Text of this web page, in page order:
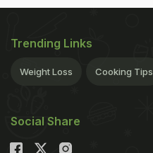
Trending Links
Weight Loss Cooking Tips
Social Share